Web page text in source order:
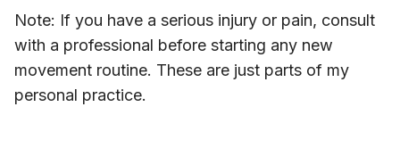
Note: If you have a serious injury or pain, consult
with a professional before starting any new
movement routine. These are just parts of my
personal practice.